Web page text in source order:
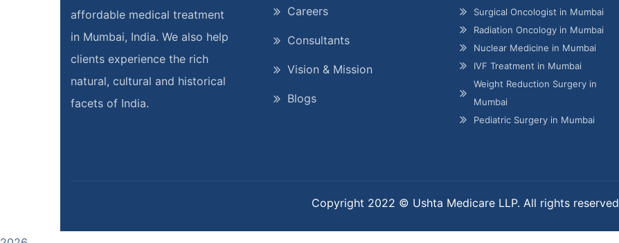
affordable medical treatment
in Mumbai, India. We also help
clients experience the rich
natural, cultural and historical
facets of India.
Careers
Consultants
Vision & Mission
Blogs
Surgical Oncologist in Mumbai
Radiation Oncology in Mumbai
Nuclear Medicine in Mumbai
IVF Treatment in Mumbai
Weight Reduction Surgery in
Mumbai
Pediatric Surgery in Mumbai
Copyright 2022 © Ushta Medicare LLP. All rights reserved